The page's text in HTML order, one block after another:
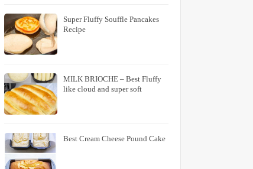
Super Fluffy Souffle Pancakes
Recipe
MILK BRIOCHE – Best Fluffy
like cloud and super soft
Best Cream Cheese Pound Cake